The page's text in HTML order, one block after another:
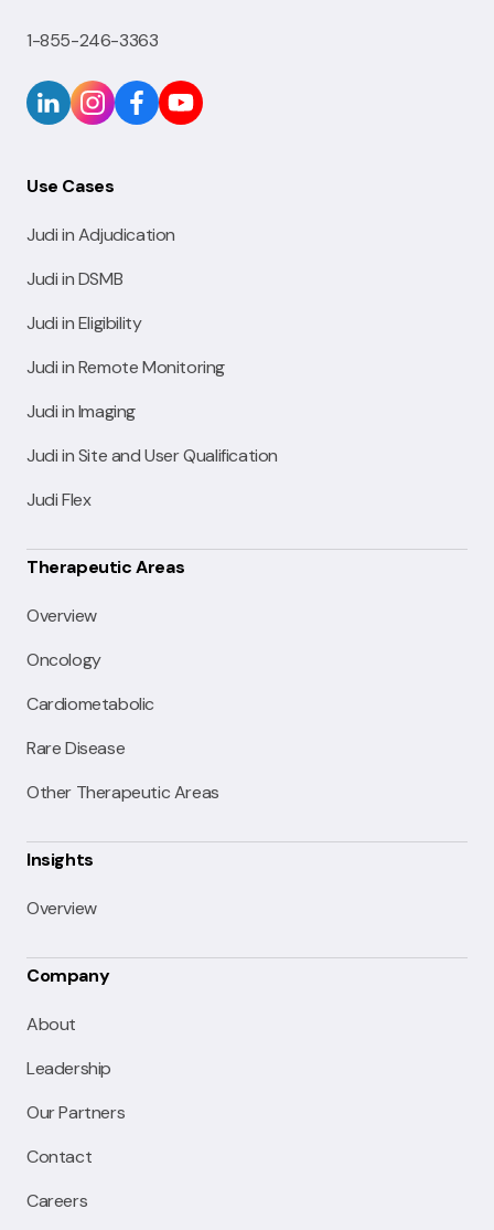
1-855-246-3363
Use Cases
Judi in Adjudication
Judi in DSMB
Judi in Eligibility
Judi in Remote Monitoring
Judi in Imaging
Judi in Site and User Qualification
Judi Flex
Therapeutic Areas
Overview
Oncology
Cardiometabolic
Rare Disease
Other Therapeutic Areas
Insights
Overview
Company
About
Leadership
Our Partners
Contact
Careers